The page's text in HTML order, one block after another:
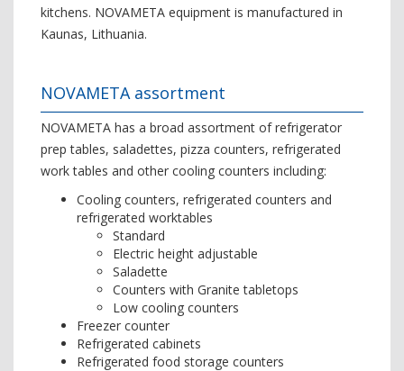
kitchens. NOVAMETA equipment is manufactured in
Kaunas, Lithuania.
NOVAMETA assortment
NOVAMETA has a broad assortment of refrigerator
prep tables, saladettes, pizza counters, refrigerated
work tables and other cooling counters including:
Cooling counters, refrigerated counters and
refrigerated worktables
Standard
Electric height adjustable
Saladette
Counters with Granite tabletops
Low cooling counters
Freezer counter
Refrigerated cabinets
Refrigerated food storage counters